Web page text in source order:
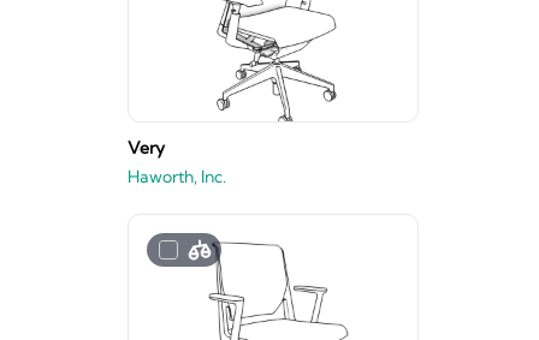
Very
Haworth, Inc.